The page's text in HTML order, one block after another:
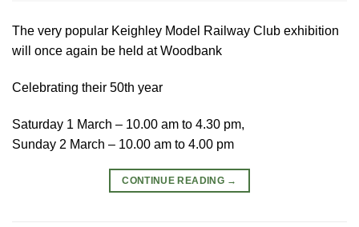
The very popular Keighley Model Railway Club exhibition
will once again be held at Woodbank
Celebrating their 50th year
Saturday 1 March – 10.00 am to 4.30 pm,
Sunday 2 March – 10.00 am to 4.00 pm
CONTINUE READING →